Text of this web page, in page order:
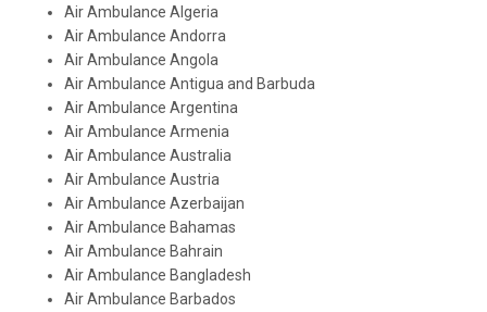
Air Ambulance Algeria
Air Ambulance Andorra
Air Ambulance Angola
Air Ambulance Antigua and Barbuda
Air Ambulance Argentina
Air Ambulance Armenia
Air Ambulance Australia
Air Ambulance Austria
Air Ambulance Azerbaijan
Air Ambulance Bahamas
Air Ambulance Bahrain
Air Ambulance Bangladesh
Air Ambulance Barbados